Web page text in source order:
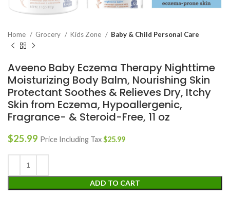
Home Grocery Kids Zone Baby & Child Personal Care
Aveeno Baby Eczema Therapy Nighttime
Moisturizing Body Balm, Nourishing Skin
Protectant Soothes & Relieves Dry, Itchy
Skin from Eczema, Hypoallergenic,
Fragrance- & Steroid-Free, 11 oz
$25.99 Price Including Tax$25.99
ADD TO CART